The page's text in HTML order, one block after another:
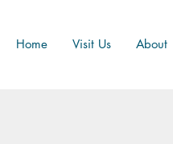
Home Visit Us About